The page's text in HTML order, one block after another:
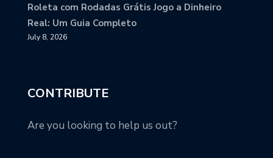
Roleta com Rodadas Grátis Jogo a Dinheiro
Real: Um Guia Completo
July 8, 2026
CONTRIBUTE
Are you looking to help us out?